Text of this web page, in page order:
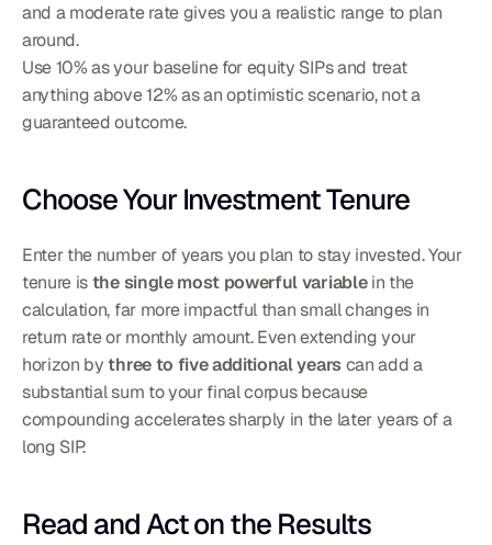
and a moderate rate gives you a realistic range to plan
around.
Use 10% as your baseline for equity SIPs and treat
anything above 12% as an optimistic scenario, not a
guaranteed outcome.
Choose Your Investment Tenure
Enter the number of years you plan to stay invested. Your
tenure is the single most powerful variable in the
calculation, far more impactful than small changes in
return rate or monthly amount. Even extending your
horizon by three to five additional years can add a
substantial sum to your final corpus because
compounding accelerates sharply in the later years of a
long SIP.
Read and Act on the Results